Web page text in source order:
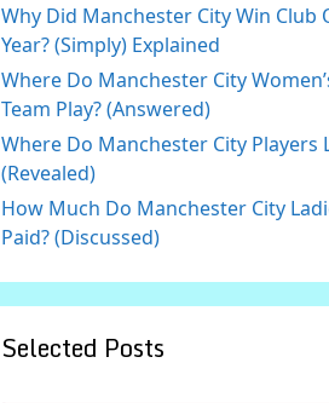
Why Did Manchester City Win Club
Year? (Simply) Explained
Where Do Manchester City
Team Play? (Answered)
Where Do Manchester City Players
(Revealed)
How Much Do Manchester City
Paid? (Discussed)
Selected Posts